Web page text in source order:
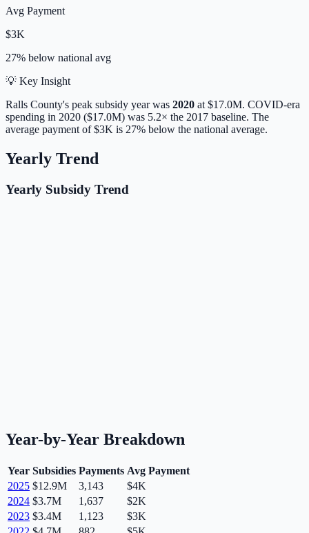
Avg Payment
$3K
27% below national avg
💡 Key Insight
Ralls County's peak subsidy year was 2020 at $17.0M. COVID-era
spending in 2020 ($17.0M) was 5.2× the 2017 baseline. The
average payment of$3K is 27% below the national average.
Yearly Trend
Yearly Subsidy Trend
Year-by-Year Breakdown
Year Subsidies Payments Avg Payment
2025 $12.9M 3,143
$4K
2024 $3.7M 1,637
$2K
2023 $3.4M 1,123
$3K